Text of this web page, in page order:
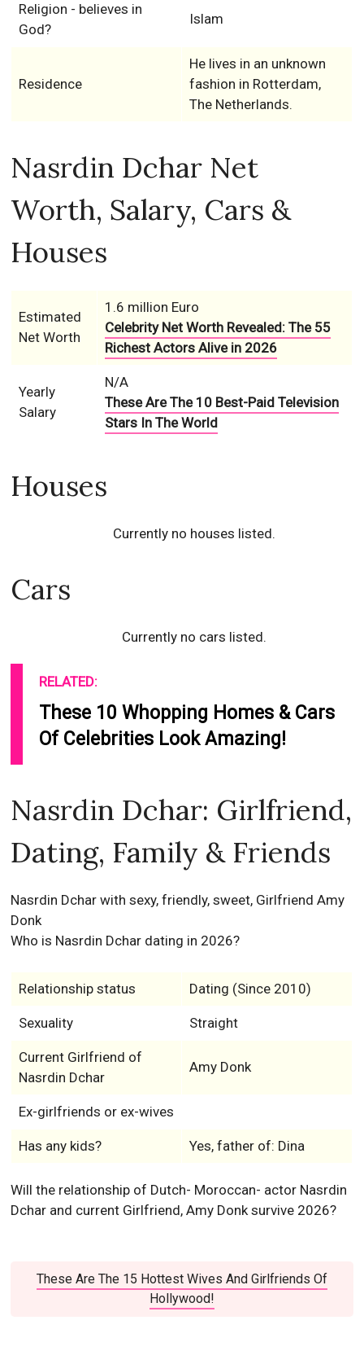
Religion - believes in
God?
Islam
Residence
He lives in an unknown
fashion in Rotterdam,
The Netherlands.
Nasrdin Dchar Net
Worth, Salary, Cars &
Houses
Estimated
Net Worth
1.6 million Euro
Celebrity Net Worth Revealed: The 55
Richest Actors Alive in 2026
Yearly
Salary
N/A
These Are The 10 Best-Paid Television
Stars In The World
Houses
Currently no houses listed.
Cars
Currently no cars listed.
RELATED:
These 10 Whopping Homes & Cars
Of Celebrities Look Amazing!
Nasrdin Dchar: Girlfriend,
Dating, Family & Friends
Nasrdin Dchar with sexy, friendly, sweet, Girlfriend Amy
Donk
Who is Nasrdin Dchar dating in 2026?
Relationship status Dating (Since 2010)
Sexuality Straight
Current Girlfriend of
Nasrdin Dchar
Amy Donk
Ex-girlfriends or ex-wives
Has any kids? Yes, father of: Dina
Will the relationship of Dutch- Moroccan- actor Nasrdin
Dchar and current Girlfriend, Amy Donk survive 2026?
These Are The 15 Hottest Wives And Girlfriends Of
Hollywood!